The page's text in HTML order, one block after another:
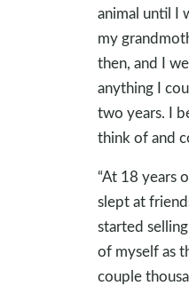
animal until I
my
then, and I
anything I
two years. I
think of and
“At 18 years
slept at
started
of myself as
couple